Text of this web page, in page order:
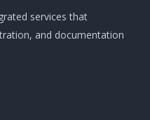
services that
and documentation